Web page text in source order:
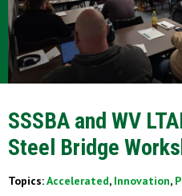
SSSBA and WV
Steel Bridge
Topics:Accelerated, Innovation,